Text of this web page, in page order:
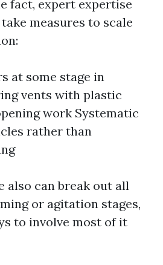
fact, expert expertise
measures to scale
at some stage in
vents with plastic
work Systematic
rather than
also can break out all
or agitation stages,
to involve most of it